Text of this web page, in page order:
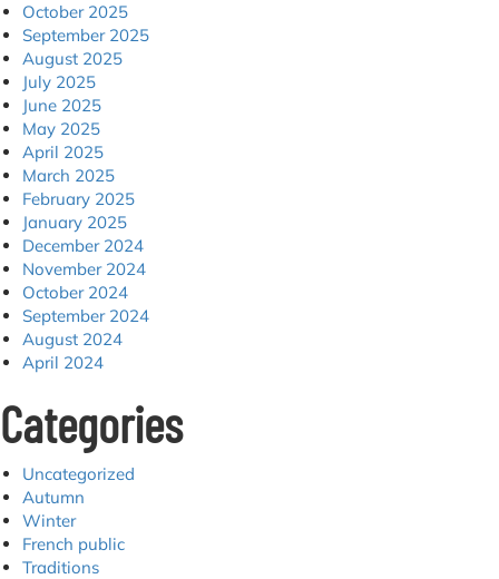
October 2025
September 2025
August 2025
July 2025
June 2025
May 2025
April 2025
March 2025
February 2025
January 2025
December 2024
November 2024
October 2024
September 2024
August 2024
April 2024
Categories
Uncategorized
Autumn
Winter
French public
Traditions